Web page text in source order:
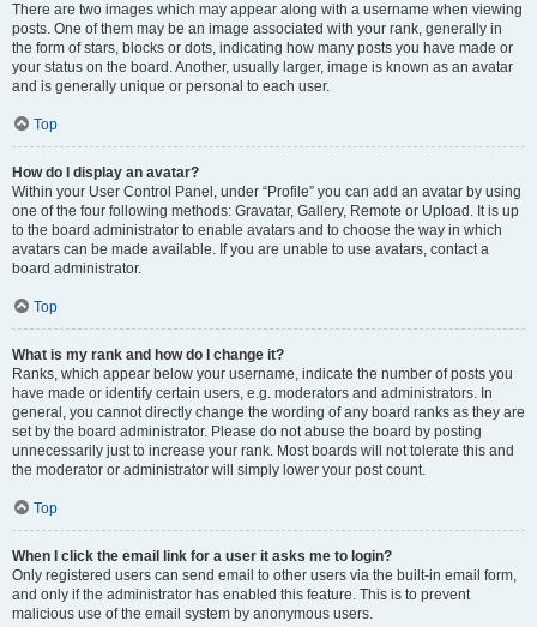
There are two images which may appear along with a username when viewing
posts. One of them may be an image associated with your rank, generally in
the form of stars, blocks or dots, indicating how many posts you have made or
your status on the board. Another, usually larger, image is known as an avatar
and is generally unique or personal to each user.
Top
How do I display an avatar?
Within your User Control Panel, under “Profile” you can add an avatar by using
one of the four following methods: Gravatar, Gallery, Remote or Upload. It is up
to the board administrator to enable avatars and to choose the way in which
avatars can be made available. If you are unable to use avatars, contact a
board administrator.
Top
What is my rank and how do I change it?
Ranks, which appear below your username, indicate the number of posts you
have made or identify certain users, e.g. moderators and administrators. In
general, you cannot directly change the wording of any board ranks as they are
set by the board administrator. Please do not abuse the board by posting
unnecessarily just to increase your rank. Most boards will not tolerate this and
the moderator or administrator will simply lower your post count.
Top
When I click the email link for a user it asks me to login?
Only registered users can send email to other users via the built-in email form,
and only if the administrator has enabled this feature. This is to prevent
malicious use of the email system by anonymous users.